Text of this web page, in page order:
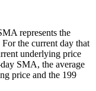
represents the
the current day that
underlying price
SMA, the average
price and the 199